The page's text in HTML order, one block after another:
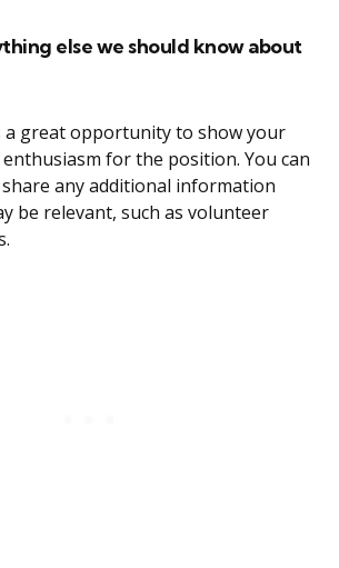
else we should know about
a great opportunity to show your
for the position. You can
any additional information
be relevant, such as volunteer